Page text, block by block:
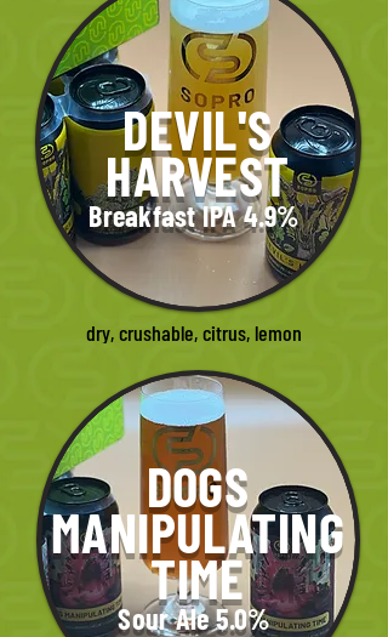
DEVIL'S
HARVEST
Breakfast IPA 4.9%
dry, crushable, citrus, lemon
DOGS
MANIPULATING
TIME
Sour Ale 5.0%